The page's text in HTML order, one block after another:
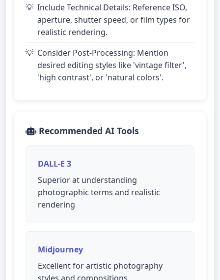
Include Technical Details: Reference ISO,
aperture, shutter speed, or film types for
realistic rendering.
Consider Post-Processing: Mention
desired editing styles like 'vintage filter',
'high contrast', or 'natural colors'.
Recommended AI Tools
DALL-E 3
Superior at understanding
photographic terms and realistic
rendering
Midjourney
Excellent for artistic photography